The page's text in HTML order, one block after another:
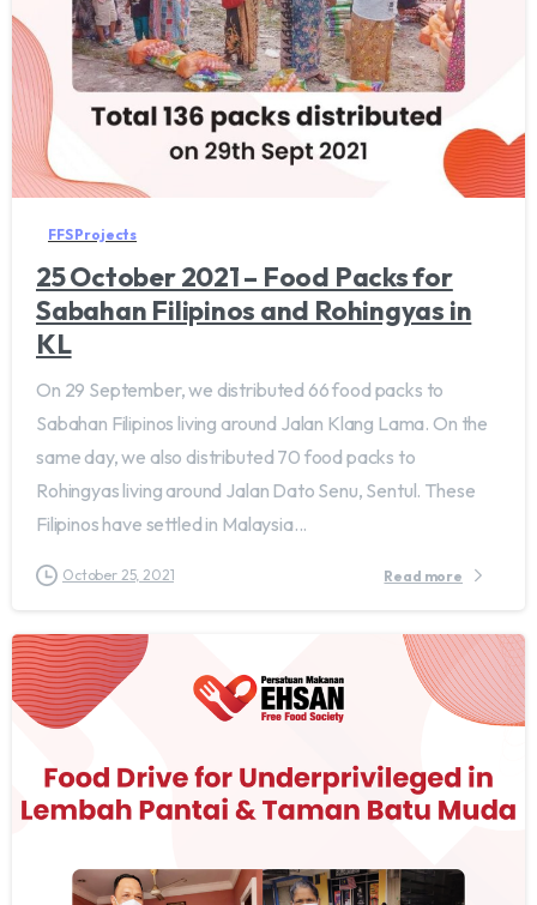
FFS Projects
25 October 2021 – Food Packs for
Sabahan Filipinos and Rohingyas in
KL
On 29 September, we distributed 66 food packs to
Sabahan Filipinos living around Jalan Klang Lama. On the
same day, we also distributed 70 food packs to
Rohingyas living around Jalan Dato Senu, Sentul. These
Filipinos have settled in Malaysia...
October 25, 2021 Read more